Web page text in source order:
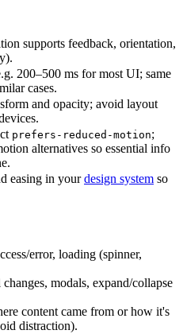
supports feedback, orientation,
200–500 ms for most UI; same
cases.
and opacity; avoid layout
prefers-reduced-motion;
alternatives so essential info
easing in yourdesign system so
error, loading (spinner,
changes, modals, expand/collapse
content came from or how it's
distraction).